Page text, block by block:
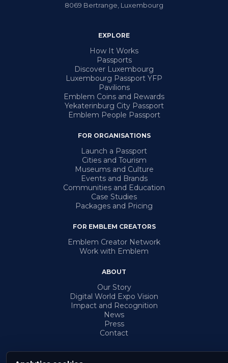
8069 Bertrange Luxembourg
EXPLORE
How It Works
Passports
Discover Luxembourg
Luxembourg Passport YFP
Pavilions
Emblem Coins and Rewards
Yekaterinburg City Passport
Emblem People Passport
FOR ORGANISATIONS
Launch a Passport
Cities and Tourism
Museums and Culture
Events and Brands
Communities and Education
Case Studies
Packages and Pricing
FOR EMBLEM CREATORS
Emblem Creator Network
Work with Emblem
ABOUT
Our Story
Digital World Expo Vision
Impact and Recognition
News
Press
Contact